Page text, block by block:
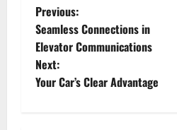
P
o
s
Previous:
Seamless Connections in
Elevator Communications
Next:
Your Car’s Clear Advantage